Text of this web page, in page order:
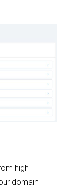
high-
domain